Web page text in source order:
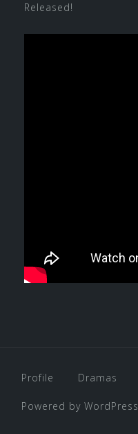
Released!
Profile Dramas
Powered by WordPress